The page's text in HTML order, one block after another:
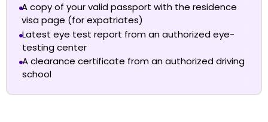
A copy of your valid passport with the residence
visa page (for expatriates)
Latest eye test report from an authorized eye-
testing center
A clearance certificate from an authorized driving
school